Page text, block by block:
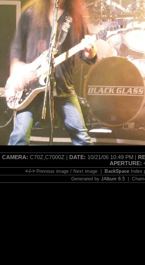
CAMERA: C70Z,C7000Z | DATE: 10/21/06 10:49 PM |
APERTURE:
<-/-> Previous image / Next image | BackSpace
Generated by JAlbum 6.5 |